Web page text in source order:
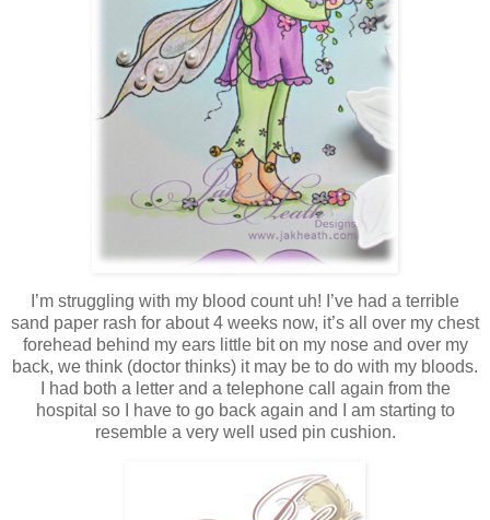
I’m struggling with my blood count uh! I’ve had a terrible
sand paper rash for about 4 weeks now, it’s all over my chest
forehead behind my ears little bit on my nose and over my
back, we think (doctor thinks) it may be to do with my bloods.
I had both a letter and a telephone call again from the
hospital so I have to go back again and I am starting to
resemble a very well used pin cushion.